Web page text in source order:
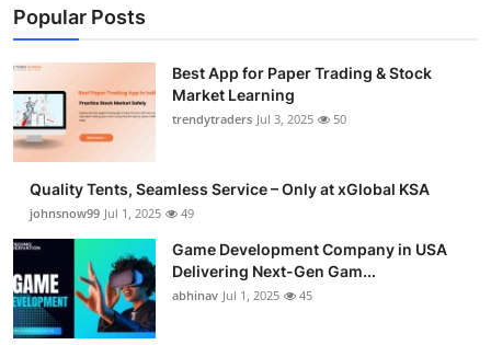
Finance
Tech
General
Real Estate
Support Number
How To
Popular Posts
Best App for Paper Trading & Stock
Market Learning
trendytraders Jul 3, 2025 50
Quality Tents, Seamless Service – Only at xGlobal KSA
johnsnow99 Jul 1, 2025 49
Game Development Company in USA
Delivering Next-Gen Gam...
abhinav Jul 1, 2025 45